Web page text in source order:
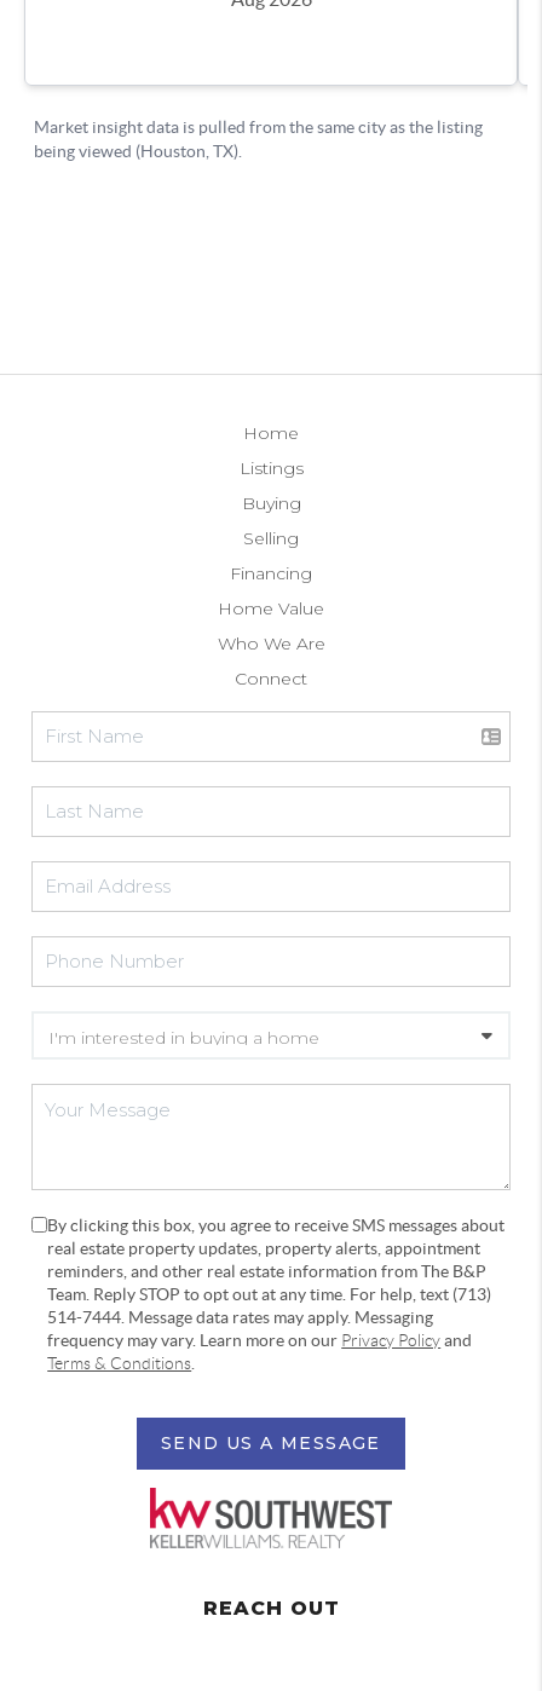
Home
Listings
Buying
Selling
Financing
Home Value
Who We Are
Connect
By clicking this box, you agree to receive SMS messages about
real estate property updates, property alerts, appointment
reminders, and other real estate information from The B&P
Team. Reply STOP to opt out at any time. For help, text (713)
514-7444. Message data rates may apply. Messaging
frequency may vary. Learn more on our Privacy Policyand
Terms & Conditions
SEND US A MESSAGE
REACH OUT